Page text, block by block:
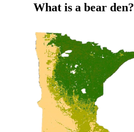
What is a bear den?